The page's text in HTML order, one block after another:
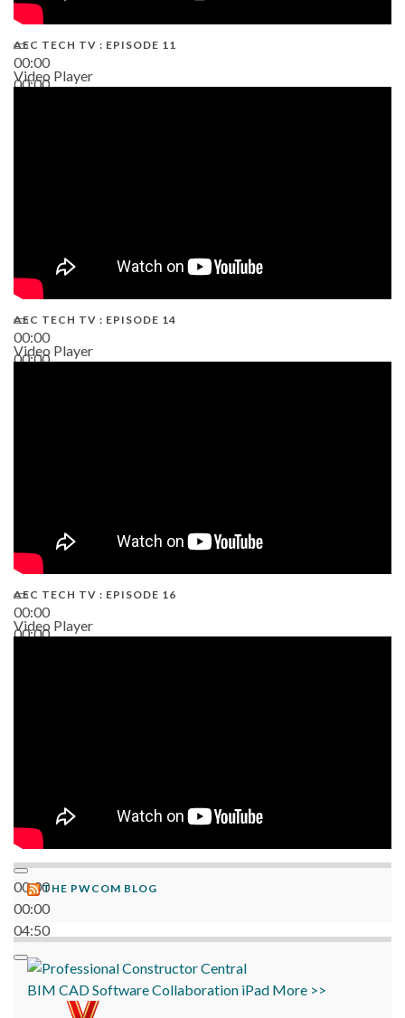
00:00
00:00
AEC TECH TV : EPISODE 11
Video Player
00:00
00:00
AEC TECH TV : EPISODE 14
Video Player
00:00
00:00
AEC TECH TV : EPISODE 16
Video Player
00:00
00:00
04:50
THE PWCOM BLOG
BIM CADSoftwareCollaboration iPad More >>